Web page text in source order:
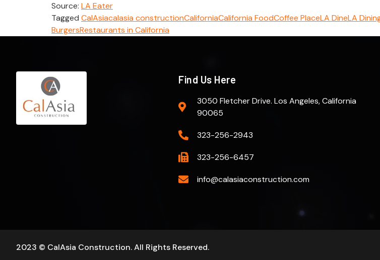
Source: LA Eater
Tagged CalAsiacalasia constructionCaliforniaCalifornia FoodCoffee PlaceLA DineLA
BurgersRestaurants in California
Find Us Here
3050 Fletcher Drive. Los Angeles, California
90065
323-256-2943
323-256-6457
info@calasiaconstruction.com
2023 © CalAsia Construction. All Rights Reserved.